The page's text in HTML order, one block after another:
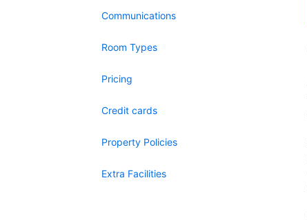
Communications
Room Types
Pricing
Credit cards
Property Policies
Extra Facilities